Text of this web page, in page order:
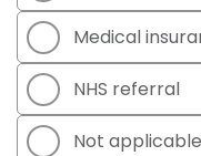
Medical
NHS referral
Not applicable